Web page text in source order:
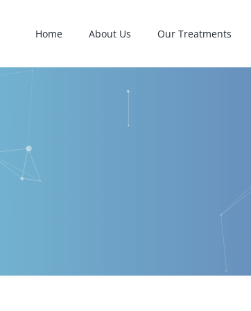
Home About Us Our Treatments